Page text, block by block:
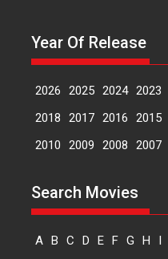
Year Of Release
2026 2025 2024 2023
2018
2017 2016 2015
2010
2009 2008 2007
Search Movies
A B C D E F G H I